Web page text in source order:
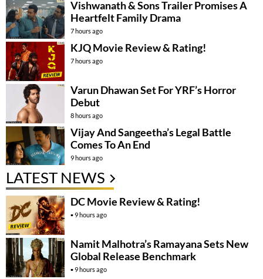
Vishwanath & Sons Trailer Promises A
Heartfelt Family Drama
7 hours ago
KJQ Movie Review & Rating!
7 hours ago
Varun Dhawan Set For YRF’s Horror
Debut
8 hours ago
Vijay And Sangeetha’s Legal Battle
Comes To An End
9 hours ago
LATEST NEWS
DC Movie Review & Rating!
9 hours ago
Namit Malhotra’s Ramayana Sets New
Global Release Benchmark
9 hours ago